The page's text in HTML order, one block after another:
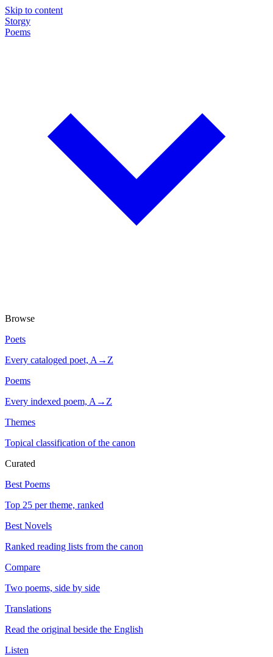
Skip to content
Storgy
Poems
Browse
Poets
Every cataloged poet, A→Z
Poems
Every indexed poem, A→Z
Themes
Topical classification of the canon
Curated
Best Poems
Top 25 per theme, ranked
Best Novels
Ranked reading lists from the canon
Compare
Two poems, side by side
Translations
Read the original beside the English
Listen